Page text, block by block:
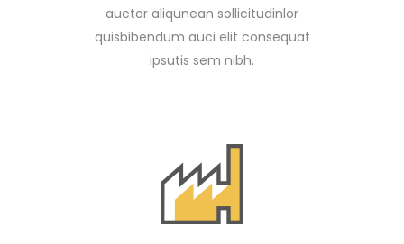
auctor aliqunean sollicitudinlor
quisbibendum auci elit consequat
ipsutis sem nibh.